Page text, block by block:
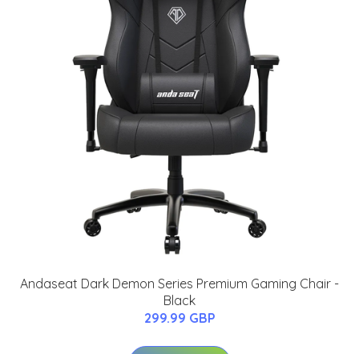
Andaseat Dark Demon Series Premium Gaming Chair -
Black
299.99 GBP